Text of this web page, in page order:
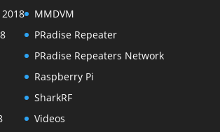
MMDVM
PRadise Repeater
PRadise Repeaters Network
Raspberry Pi
SharkRF
Videos